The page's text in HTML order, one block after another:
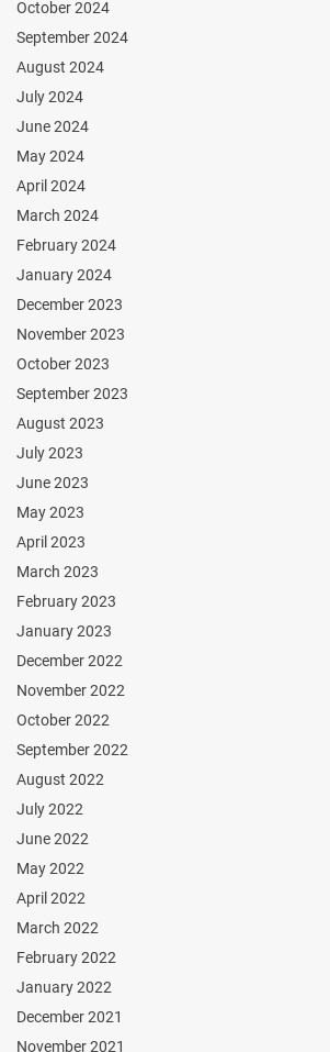
October 2024
September 2024
August 2024
July 2024
June 2024
May 2024
April 2024
March 2024
February 2024
January 2024
December 2023
November 2023
October 2023
September 2023
August 2023
July 2023
June 2023
May 2023
April 2023
March 2023
February 2023
January 2023
December 2022
November 2022
October 2022
September 2022
August 2022
July 2022
June 2022
May 2022
April 2022
March 2022
February 2022
January 2022
December 2021
November 2021